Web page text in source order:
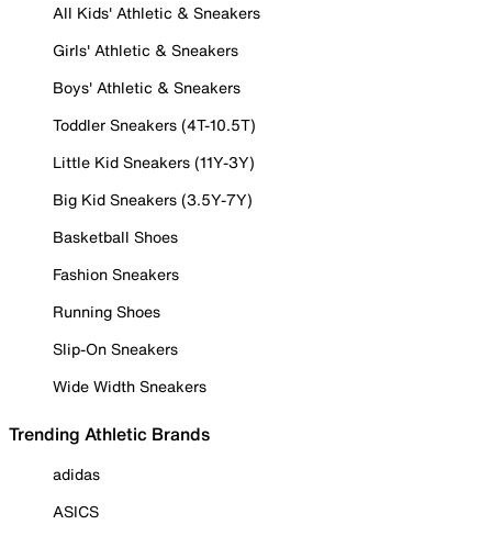
All Kids' Athletic & Sneakers
Girls' Athletic & Sneakers
Boys' Athletic & Sneakers
Toddler Sneakers (4T-10.5T)
Little Kid Sneakers (11Y-3Y)
Big Kid Sneakers (3.5Y-7Y)
Basketball Shoes
Fashion Sneakers
Running Shoes
Slip-On Sneakers
Wide Width Sneakers
Trending Athletic Brands
adidas
ASICS